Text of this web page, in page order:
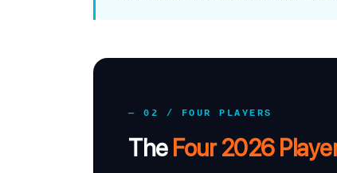
— 02 / FOUR PLAYERS
TheFour 2026